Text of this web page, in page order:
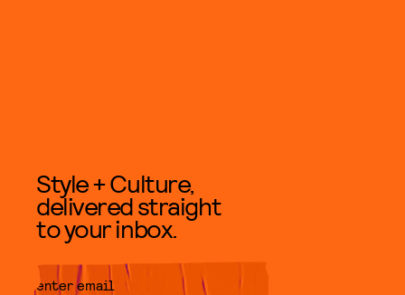
Style + Culture,
delivered straight
to your inbox.